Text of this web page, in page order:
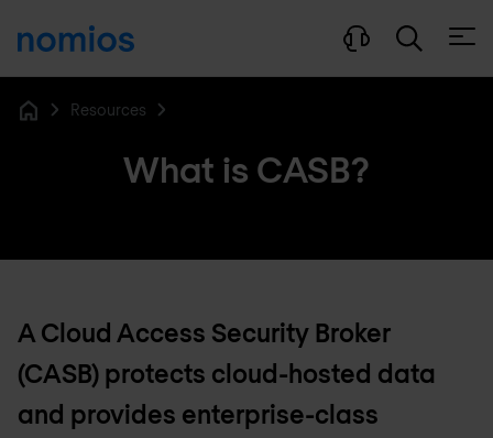
Resources
What is CASB?
A Cloud Access Security Broker
(CASB) protects cloud-hosted data
and provides enterprise-class